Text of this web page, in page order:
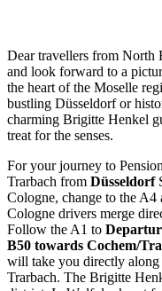
Dear travellers from North
and look forward to a
the heart of the Moselle
bustling Düsseldorf or
charming Brigitte Henkel
treat for the senses.
For your journey to
Trarbach from Düsseldorf
Cologne, change to the A4
Cologne drivers merge
Follow the A1 to
B50 towards Cochem/
will take you directly
Trarbach. The Brigitte